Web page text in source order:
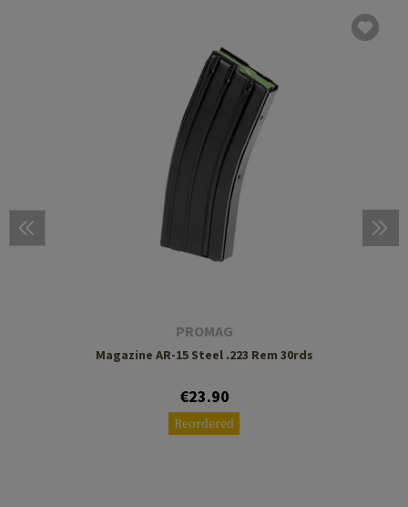
PROMAG
Magazine AR-15 Steel .223 Rem 30rds
€23.90
Reordered